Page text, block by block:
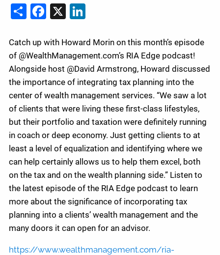
ShareFacebook
X
Catch up with Howard Morin on this month’s episode
of @WealthManagement.com’s RIA Edge podcast!
Alongside host @David Armstrong, Howard discussed
the importance of integrating tax planning into the
center of wealth management services. “We saw a lot
of clients that were living these first-class lifestyles,
but their portfolio and taxation were definitely running
in coach or deep economy. Just getting clients to at
least a level of equalization and identifying where we
can help certainly allows us to help them excel, both
on the tax and on the wealth planning side.” Listen to
the latest episode of the RIA Edge podcast to learn
more about the significance of incorporating tax
planning into a clients’ wealth management and the
many doors it can open for an advisor.
https://www.wealthmanagement.com/ria-